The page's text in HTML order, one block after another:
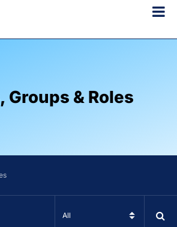
Groups & Roles